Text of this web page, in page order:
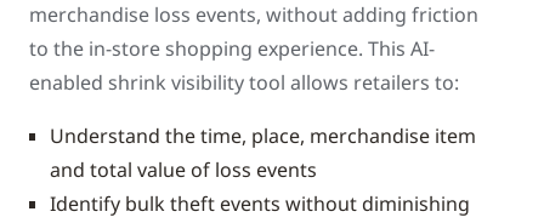
merchandise loss events, without adding friction
to the in-store shopping experience. This AI-
enabled shrink visibility tool allows retailers to:
Understand the time, place, merchandise item
and total value of loss events
Identify bulk theft events without diminishing